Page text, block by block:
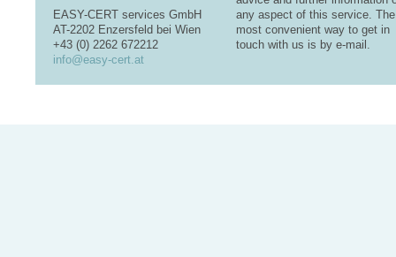
EASY-CERT services GmbH
AT-2202 Enzersfeld bei Wien
+43 (0) 2262 672212
info@easy-cert.at
any aspect of this service. The
most convenient way to get in
touch with us is by e-mail.